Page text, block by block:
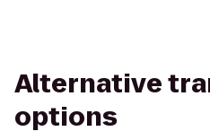
Alternative
options